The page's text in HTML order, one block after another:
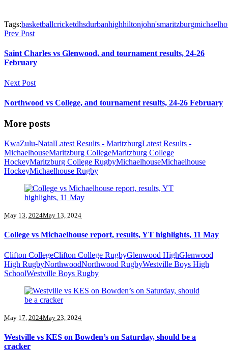
Tags:basketballcricketdhsdurbanhighhiltonjohn'smaritzburg
Prev Post
Saint Charles vs Glenwood, and tournament results, 24-26
February
Next Post
Northwood vs College, and tournament results, 24-26 February
More posts
KwaZulu-NatalLatest Results - MaritzburgLatest Results -
MichaelhouseMaritzburg CollegeMaritzburg College
HockeyMaritzburg College RugbyMichaelhouseMichaelhouse
HockeyMichaelhouse Rugby
May 13, 2024May 13, 2024
College vs Michaelhouse report, results, YT highlights, 11 May
Clifton CollegeClifton College RugbyGlenwood HighGlenwood
High RugbyNorthwoodNorthwood RugbyWestville Boys High
SchoolWestville Boys Rugby
May 17, 2024May 23, 2024
Westville vs KES on Bowden’s on Saturday, should be a
cracker